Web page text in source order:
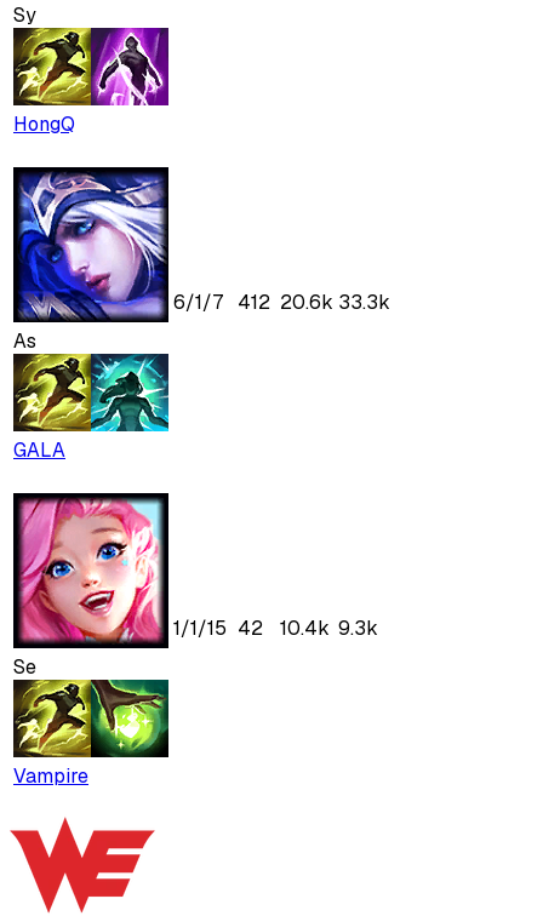
Sy
HongQ
As
GALA
6/1/7 412 20.6k 33.3k
Se
Vampire
1/1/15 42 10.4k 9.3k